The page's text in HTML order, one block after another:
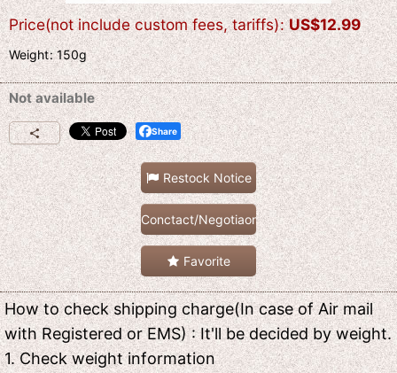
Price(not include custom fees, tariffs): US$12.99
Weight:150g
Not available
Share
Restock Notice
Conctact/Negotiaon
Favorite
How to check shipping charge(In case of Air mail
with Registered or EMS) : It'll be decided by weight.
1. Check weight information